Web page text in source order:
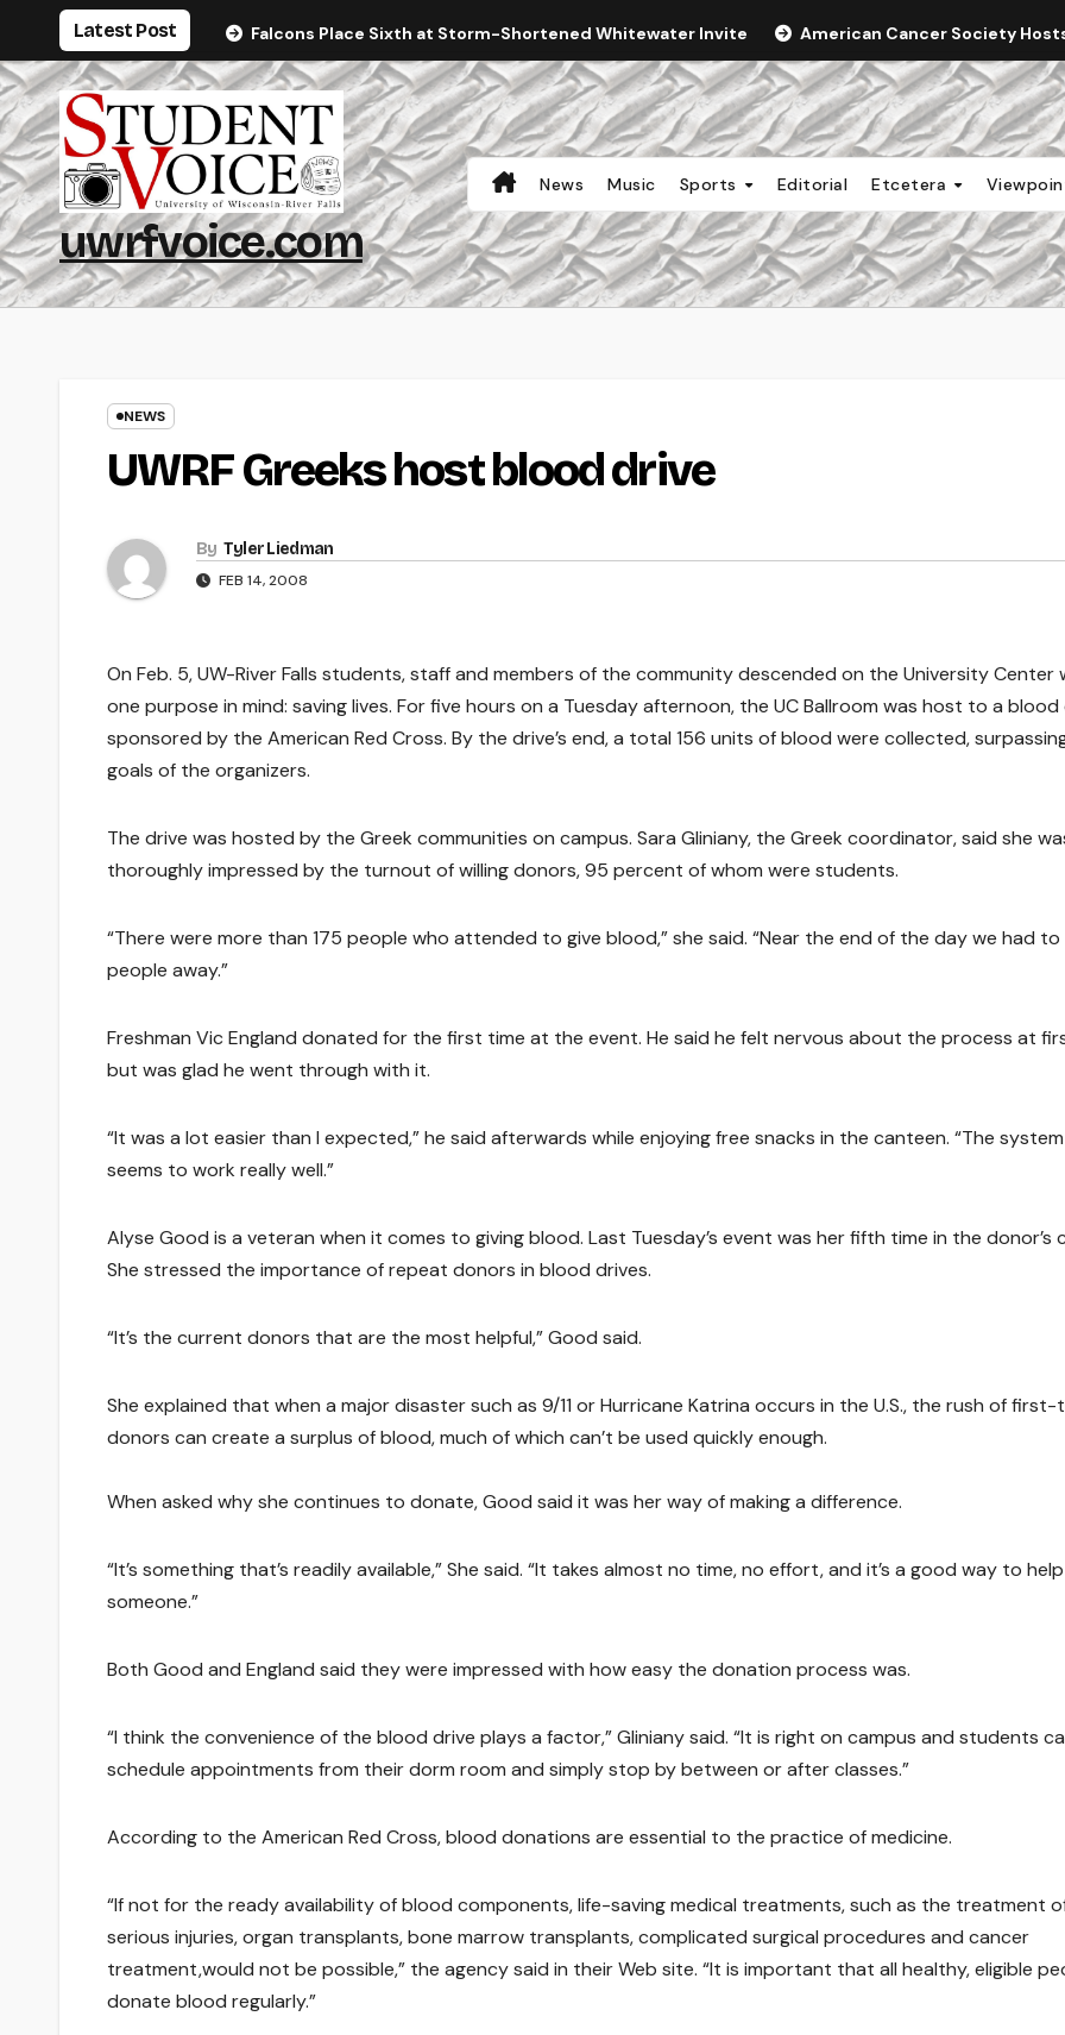
content
Latest Post Falcons Place Sixth at Storm-Shortened Whitewater Invite American Cancer Society Hosts
uwrfvoice.com
News Music Sports Editorial Etcetera
NEWS
UWRF Greeks host blood drive
By Tyler Liedman
FEB 14, 2008
On Feb. 5, UW-River Falls students, staff and members of the community descended on the University Center
one purpose in mind: saving lives. For five hours on a Tuesday afternoon, the UC Ballroom was host to a blood
sponsored by the American Red Cross. By the drive’s end, a total 156 units of blood were collected,
goals of the organizers.
The drive was hosted by the Greek communities on campus. Sara Gliniany, the Greek coordinator, said she
thoroughly impressed by the turnout of willing donors, 95 percent of whom were students.
“There were more than 175 people who attended to give blood,” she said. “Near the end of the day we had
people away.”
Freshman Vic England donated for the first time at the event. He said he felt nervous about the process at
but was glad he went through with it.
“It was a lot easier than I expected,” he said afterwards while enjoying free snacks in the canteen. “The system
seems to work really well.”
Alyse Good is a veteran when it comes to giving blood. Last Tuesday’s event was her fifth time in the donor’s
She stressed the importance of repeat donors in blood drives.
“It’s the current donors that are the most helpful,” Good said.
She explained that when a major disaster such as 9/11 or Hurricane Katrina occurs in the U.S., the rush of first-
donors can create a surplus of blood, much of which can’t be used quickly enough.
When asked why she continues to donate, Good said it was her way of making a difference.
“It’s something that’s readily available,” She said. “It takes almost no time, no effort, and it’s a good way to help
someone.”
Both Good and England said they were impressed with how easy the donation process was.
“I think the convenience of the blood drive plays a factor,” Gliniany said. “It is right on campus and students
schedule appointments from their dorm room and simply stop by between or after classes.”
According to the American Red Cross, blood donations are essential to the practice of medicine.
“If not for the ready availability of blood components, life-saving medical treatments, such as the treatment
serious injuries, organ transplants, bone marrow transplants, complicated surgical procedures and cancer
treatment,would not be possible,” the agency said in their Web site. “It is important that all healthy, eligible
donate blood regularly.”